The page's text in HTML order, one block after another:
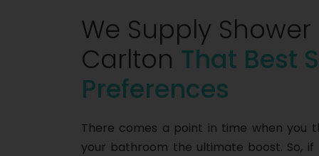
We Supply
Carlton That Best
Preferences
There comes a point in time when you
your bathroom the ultimate boost. So,